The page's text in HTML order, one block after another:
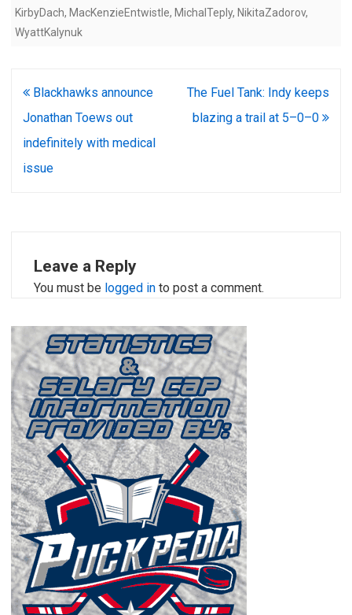
KirbyDach, MacKenzieEntwistle, MichalTeply, NikitaZadorov,
WyattKalynuk
Post
navigation
Blackhawks announce
Jonathan Toews out
indefinitely with medical
issue
The Fuel Tank: Indy keeps
blazing a trail at 5–0–0
Leave a Reply
You must be logged in to post a comment.